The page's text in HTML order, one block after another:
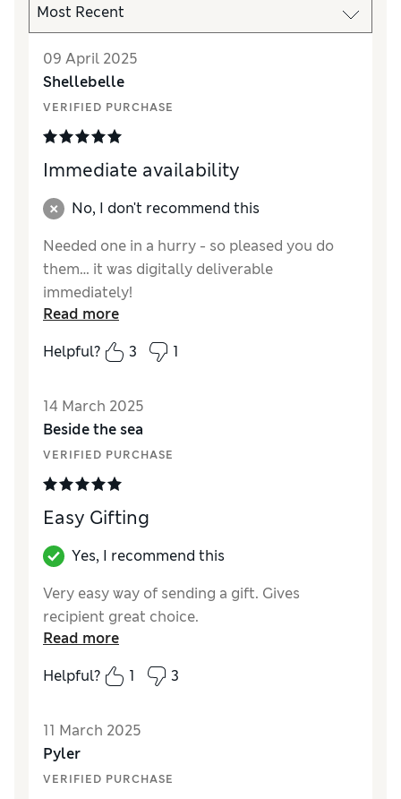
09 April 2025
Shellebelle
VERIFIED PURCHASE
Immediate availability
No, I don't recommend this
Needed one in a hurry - so pleased you do
them… it was digitally deliverable
immediately!
Read more
Helpful?
3 1
14 March 2025
Beside the sea
VERIFIED PURCHASE
Easy Gifting
Yes, I recommend this
Very easy way of sending a gift. Gives
recipient great choice.
Read more
Helpful?
1 3
11 March 2025
Pyler
VERIFIED PURCHASE